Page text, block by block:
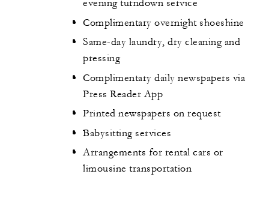
evening turndown service
Complimentary overnight shoeshine
Same-day laundry, dry cleaning and
pressing
Complimentary daily newspapers via
Press Reader App
Printed newspapers on request
Babysitting services
Arrangements for rental cars or
limousine transportation